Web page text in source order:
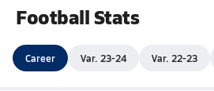
Football Stats
Career Var. 23-24 Var. 22-23